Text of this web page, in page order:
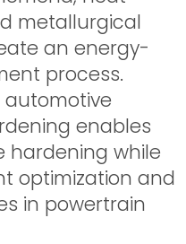
metallurgical
an energy-
process.
automotive
enables
hardening while
optimization and
in powertrain